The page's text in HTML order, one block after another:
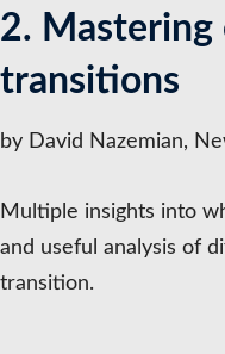
2. Mastering
transitions
by David Nazemian,
Multiple insights into
and useful analysis of
transition.